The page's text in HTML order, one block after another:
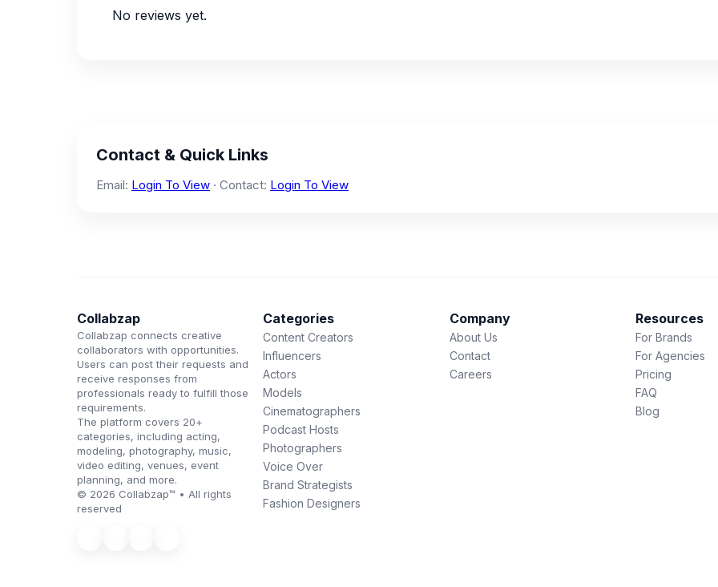
No reviews yet.
Contact & Quick Links
Email: Login To View · Contact: Login To View
Collabzap
Collabzap connects creative
collaborators with opportunities.
Users can post their requests and
receive responses from
professionals ready to fulfill those
requirements.
The platform covers 20+
categories, including acting,
modeling, photography, music,
video editing, venues, event
planning, and more.
© 2026 Collabzap™ • All rights
reserved
Categories
Content Creators
Influencers
Actors
Models
Cinematographers
Podcast Hosts
Photographers
Voice Over
Brand Strategists
Fashion Designers
Company
About Us
Contact
Careers
Resources
For Brands
For Agencies
Pricing
FAQ
Blog